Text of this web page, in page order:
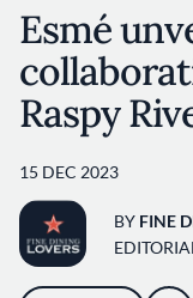
Esmé
Raspy
15 DEC 2023
BY FINE